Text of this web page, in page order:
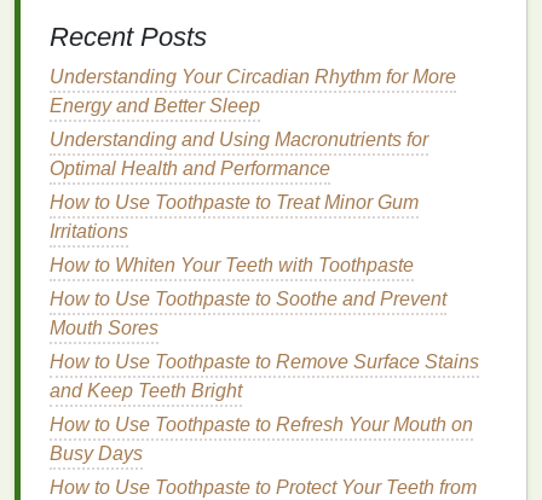
irritation.
4.Niacinamide
Niacinamide, also known as
versatileingredientthatbenefitsallskin types
helps regulateoil production, reduce
and improveskin texture. It is especially useful for
oilyandcombination skin
5.Shea Butter
Shea butteris a rich
hydrationand soothes dry,rough skin. It is ideal for
dry and sensitive skinbut may be too heavy for
skin.
6.Aloe Vera
Recent Posts
Understanding Your Circadian Rhythm for More
Energy and Better Sleep
Understanding and Using Macronutrients for
Optimal Health and Performance
How to Use Toothpaste to Treat Minor Gum
Irritations
How to Whiten Your Teeth with Toothpaste
How to Use Toothpaste to Soothe and Prevent
Mouth Sores
How to Use Toothpaste to Remove Surface Stains
and Keep Teeth Bright
How to Use Toothpaste to Refresh Your Mouth on
Busy Days
How to Use Toothpaste to Protect Your Teeth from